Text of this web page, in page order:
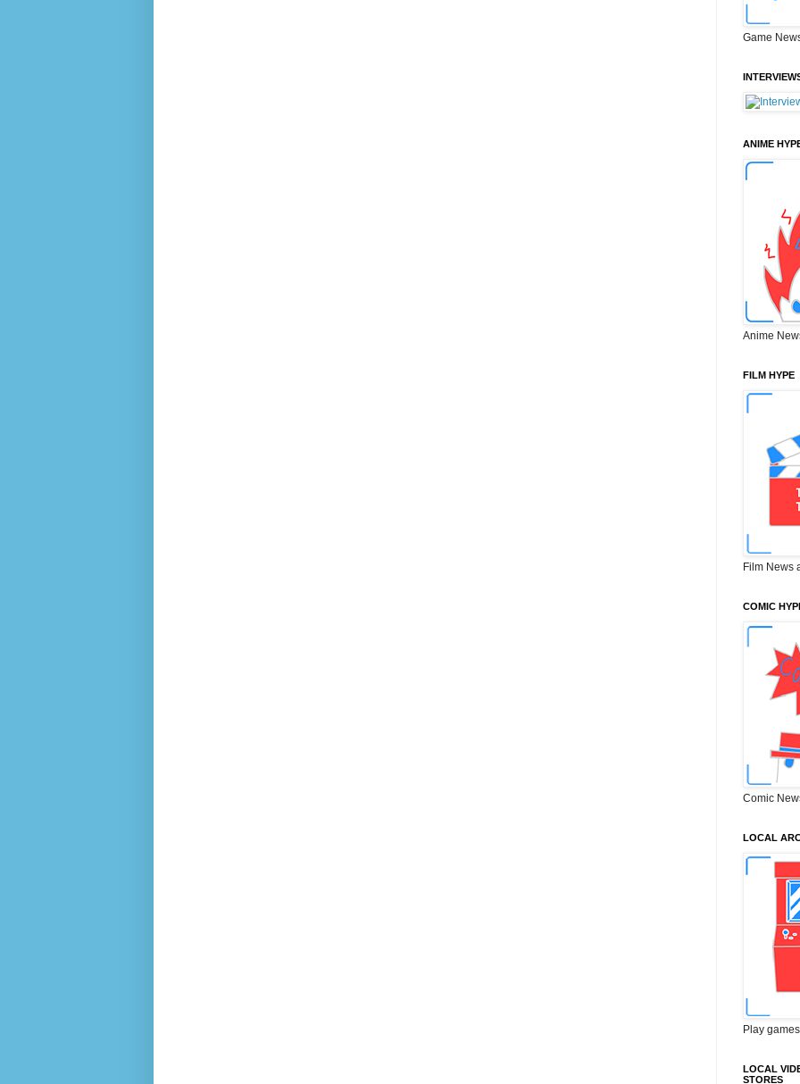
Game
ANIME
Anime
FILM HYPE
Film News
COMIC
Comic
LOCAL
Play
LOCAL
STORES